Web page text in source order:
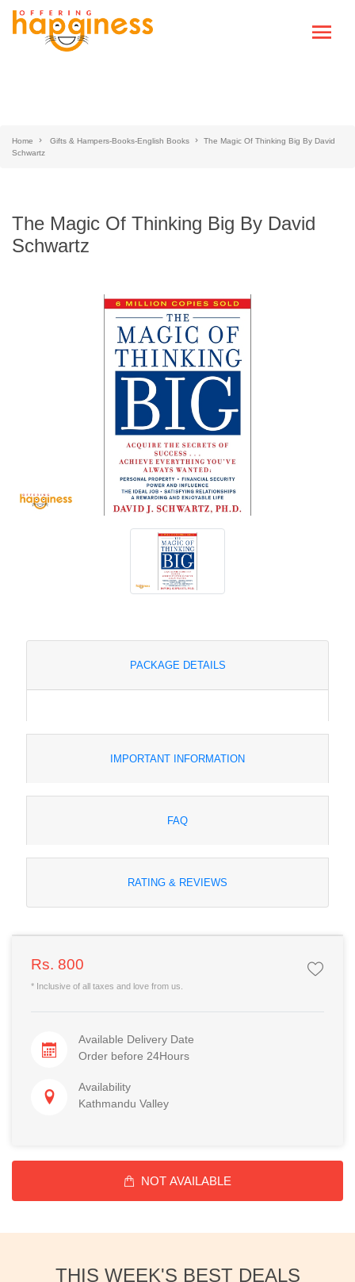
Home Gifts & Hampers-Books-English Books
The Magic Of Thinking Big By David
Schwartz
The Magic Of Thinking Big By David
Schwartz
PACKAGE DETAILS
IMPORTANT INFORMATION
FAQ
RATING & REVIEWS
Rs. 800
* Inclusive of all taxes and love from us.
Available Delivery Date
Order before 24Hours
Availability
Kathmandu Valley
NOT AVAILABLE
THIS WEEK'S BEST DEALS